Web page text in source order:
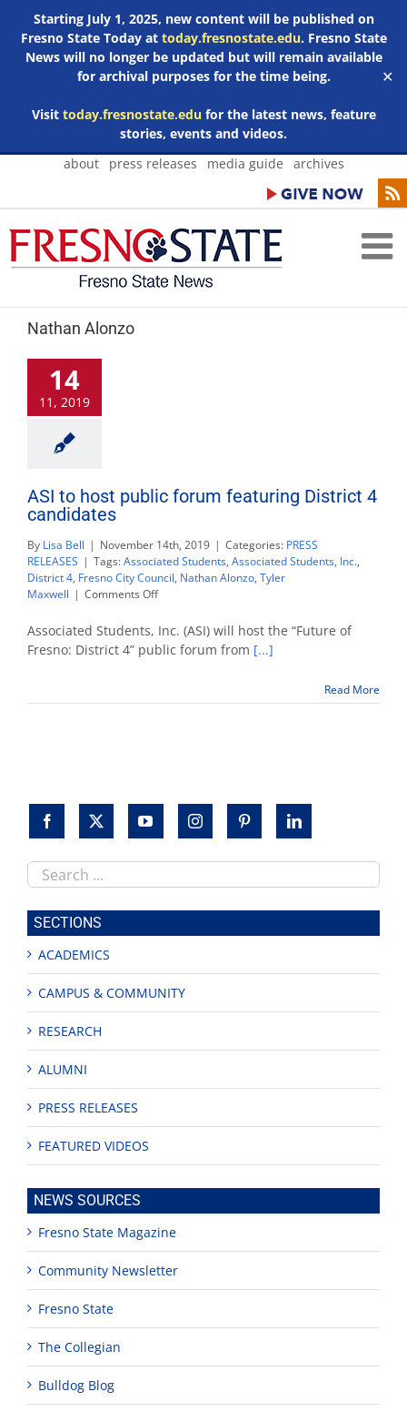
Starting July 1, 2025, new content will be published on
Fresno State Today at today.fresnostate.edu. Fresno State
News will no longer be updated but will remain available
for archival purposes for the time being.
Visit today.fresnostate.edufor the latest news, feature
stories, events and videos.
✕
Skip
about press releases media guide archives
Nathan Alonzo
14
11, 2019
ASI to host public forum featuring District 4
candidates
By Lisa Bell | November 14th, 2019 | Categories: PRESS
RELEASES | Tags:Associated Students, Associated Students, Inc.,
District 4, Fresno City Council, Nathan Alonzo, Tyler
Maxwell | Comments Offon
to
host
public
District
Associated Students, Inc. (ASI) will host the “Future of
Fresno: District 4” public forum from [...]
Read More
Search
this
site
SECTIONS
ACADEMICS
CAMPUS & COMMUNITY
RESEARCH
ALUMNI
PRESS RELEASES
FEATURED VIDEOS
NEWS SOURCES
Fresno State Magazine
Community Newsletter
Fresno State
The Collegian
Bulldog Blog